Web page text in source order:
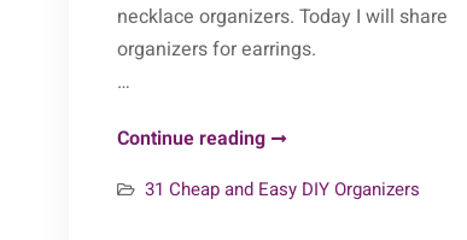
necklace organizers. Today I will share
organizers for earrings.
…
Continue readingDay
–
31 Cheap and Easy DIY Organizers